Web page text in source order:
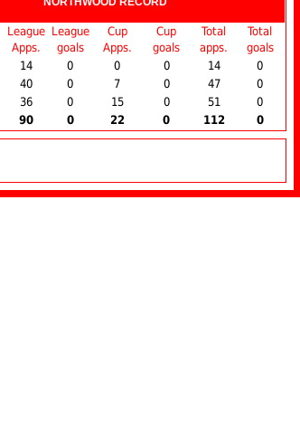
League
Apps.
League
goals
Cup
Apps.
Cup
goals
Total
apps.
Total
goals
14 0 0 0 14
0
40 0 7 0 47
0
36 0 15 0 51
0
90 0 22 0 112 0